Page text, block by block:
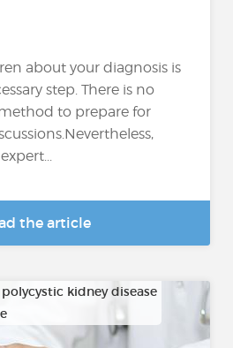
about your diagnosis is
step. There is no
to prepare for
the article
kidney disease